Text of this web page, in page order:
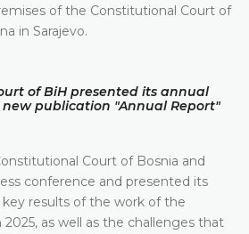
of the Constitutional Court of
in Sarajevo.
of BiH presented its annual
publication "Annual Report"
Court of Bosnia and
conference and presented its
results of the work of the
as well as the challenges that